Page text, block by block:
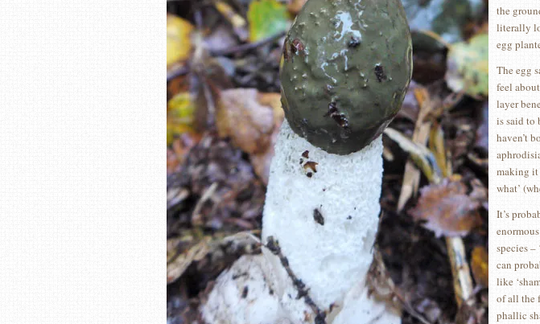
the
literally
egg
The egg
feel
layer
is said to
haven’t
making it
what’
It’s
species –
can
like
of all the
phallic